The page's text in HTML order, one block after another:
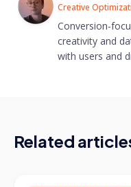
Creative
Conversion-
creativity and
with users and
Related